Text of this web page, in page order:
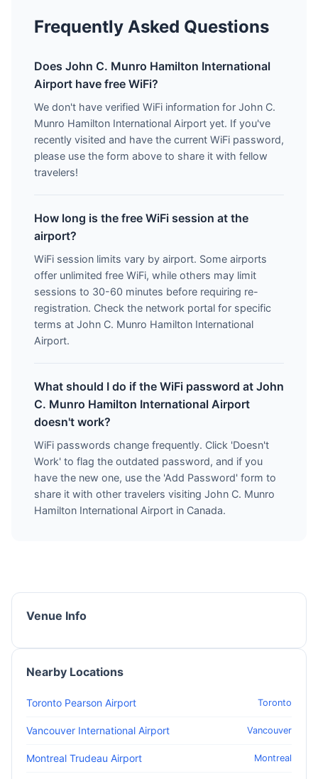
Frequently Asked Questions
Does John C. Munro Hamilton International
Airport have free WiFi?
We don't have verified WiFi information for John C.
Munro Hamilton International Airport yet. If you've
recently visited and have the current WiFi password,
please use the form above to share it with fellow
travelers!
How long is the free WiFi session at the
airport?
WiFi session limits vary by airport. Some airports
offer unlimited free WiFi, while others may limit
sessions to 30-60 minutes before requiring re-
registration. Check the network portal for specific
terms at John C. Munro Hamilton International
Airport.
What should I do if the WiFi password at John
C. Munro Hamilton International Airport
doesn't work?
WiFi passwords change frequently. Click 'Doesn't
Work' to flag the outdated password, and if you
have the new one, use the 'Add Password' form to
share it with other travelers visiting John C. Munro
Hamilton International Airport in Canada.
Venue Info
Nearby Locations
Toronto Pearson Airport Toronto
Vancouver International Airport Vancouver
Montreal Trudeau Airport Montreal